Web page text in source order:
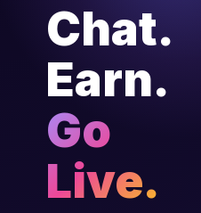
Chat.
Earn.
Go
Live.